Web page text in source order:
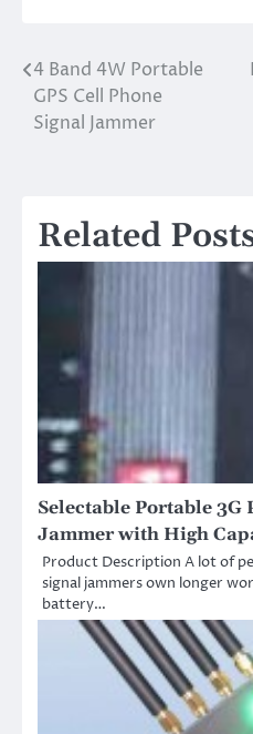
Post
navigation
4 Band 4W Portable
GPS Cell Phone
Signal Jammer
Related
Selectable Portable 3G
Jammer with High
Product Description A lot of
signal jammers own longer
battery…